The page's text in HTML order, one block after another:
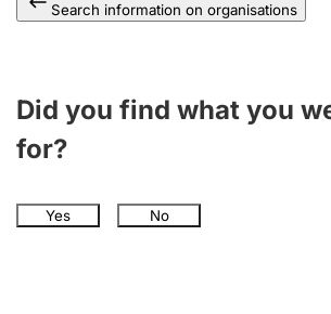
Search information on organisations
Did you find what you
for?
Yes No